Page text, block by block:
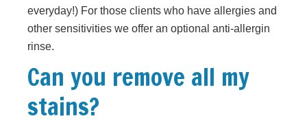
everyday!) For those clients who have allergies and
other sensitivities we offer an optional anti-allergin
rinse.
Can you remove all my
stains?